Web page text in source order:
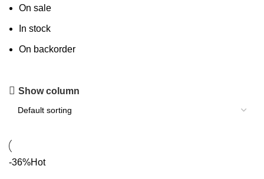
On sale
In stock
On backorder
Show column
-36%Hot